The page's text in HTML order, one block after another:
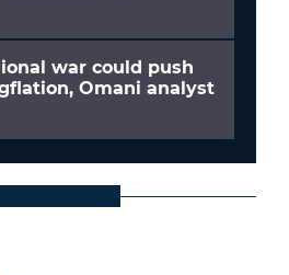
war could push
Omani analyst